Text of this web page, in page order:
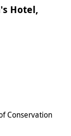
Hotel,
Conservation